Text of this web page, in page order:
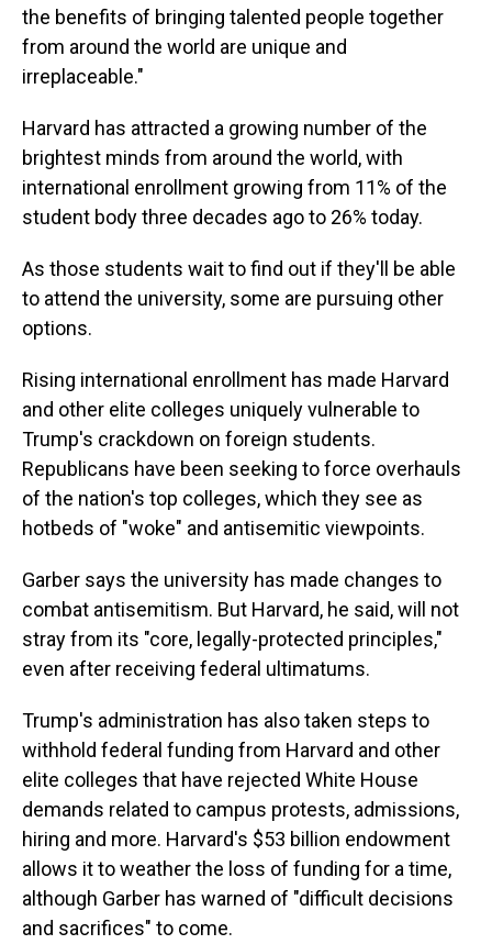
the benefits of bringing talented people together
from around the world are unique and
irreplaceable."
Harvard has attracted a growing number of the
brightest minds from around the world, with
international enrollment growing from 11% of the
student body three decades ago to 26% today.
As those students wait to find out if they'll be able
to attend the university, some are pursuing other
options.
Rising international enrollment has made Harvard
and other elite colleges uniquely vulnerable to
Trump's crackdown on foreign students.
Republicans have been seeking to force overhauls
of the nation's top colleges, which they see as
hotbeds of "woke" and antisemitic viewpoints.
Garber says the university has made changes to
combat antisemitism. But Harvard, he said, will not
stray from its "core, legally-protected principles,"
even after receiving federal ultimatums.
Trump's administration has also taken steps to
withhold federal funding from Harvard and other
elite colleges that have rejected White House
demands related to campus protests, admissions,
hiring and more. Harvard's $53 billion endowment
allows it to weather the loss of funding for a time,
although Garber has warned of "difficult decisions
and sacrifices" to come.